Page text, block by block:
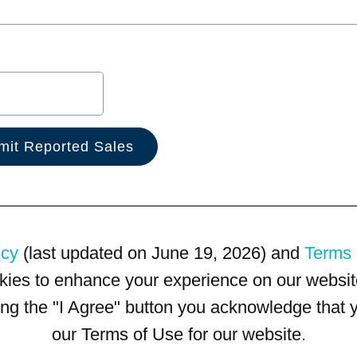
(last updated on June 19, 2026) and Terms
to enhance your experience on our
the "I Agree" button you acknowledge
our Terms of Use for our website.